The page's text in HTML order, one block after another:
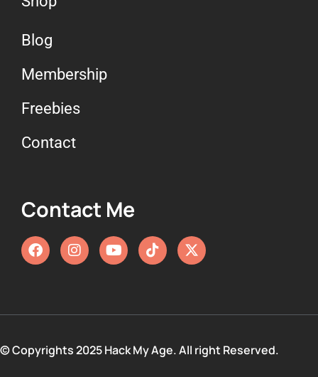
Blog
Membership
Freebies
Contact
Contact Me
© Copyrights 2025 Hack My Age. All right Reserved.